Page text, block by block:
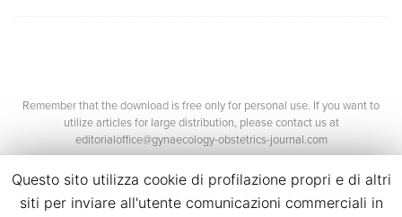
Remember that the download is free only for personal use. If you want to
utilize articles for large distribution, please contact us at
editorialoffice@gynaecology-obstetrics-journal.com
Questo sito utilizza cookie di profilazione propri e di altri
siti per inviare all'utente comunicazioni commerciali in